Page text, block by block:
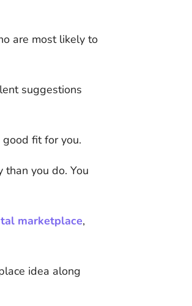
are most likely to
suggestions
fit for you.
you do. You
marketplace,
idea along